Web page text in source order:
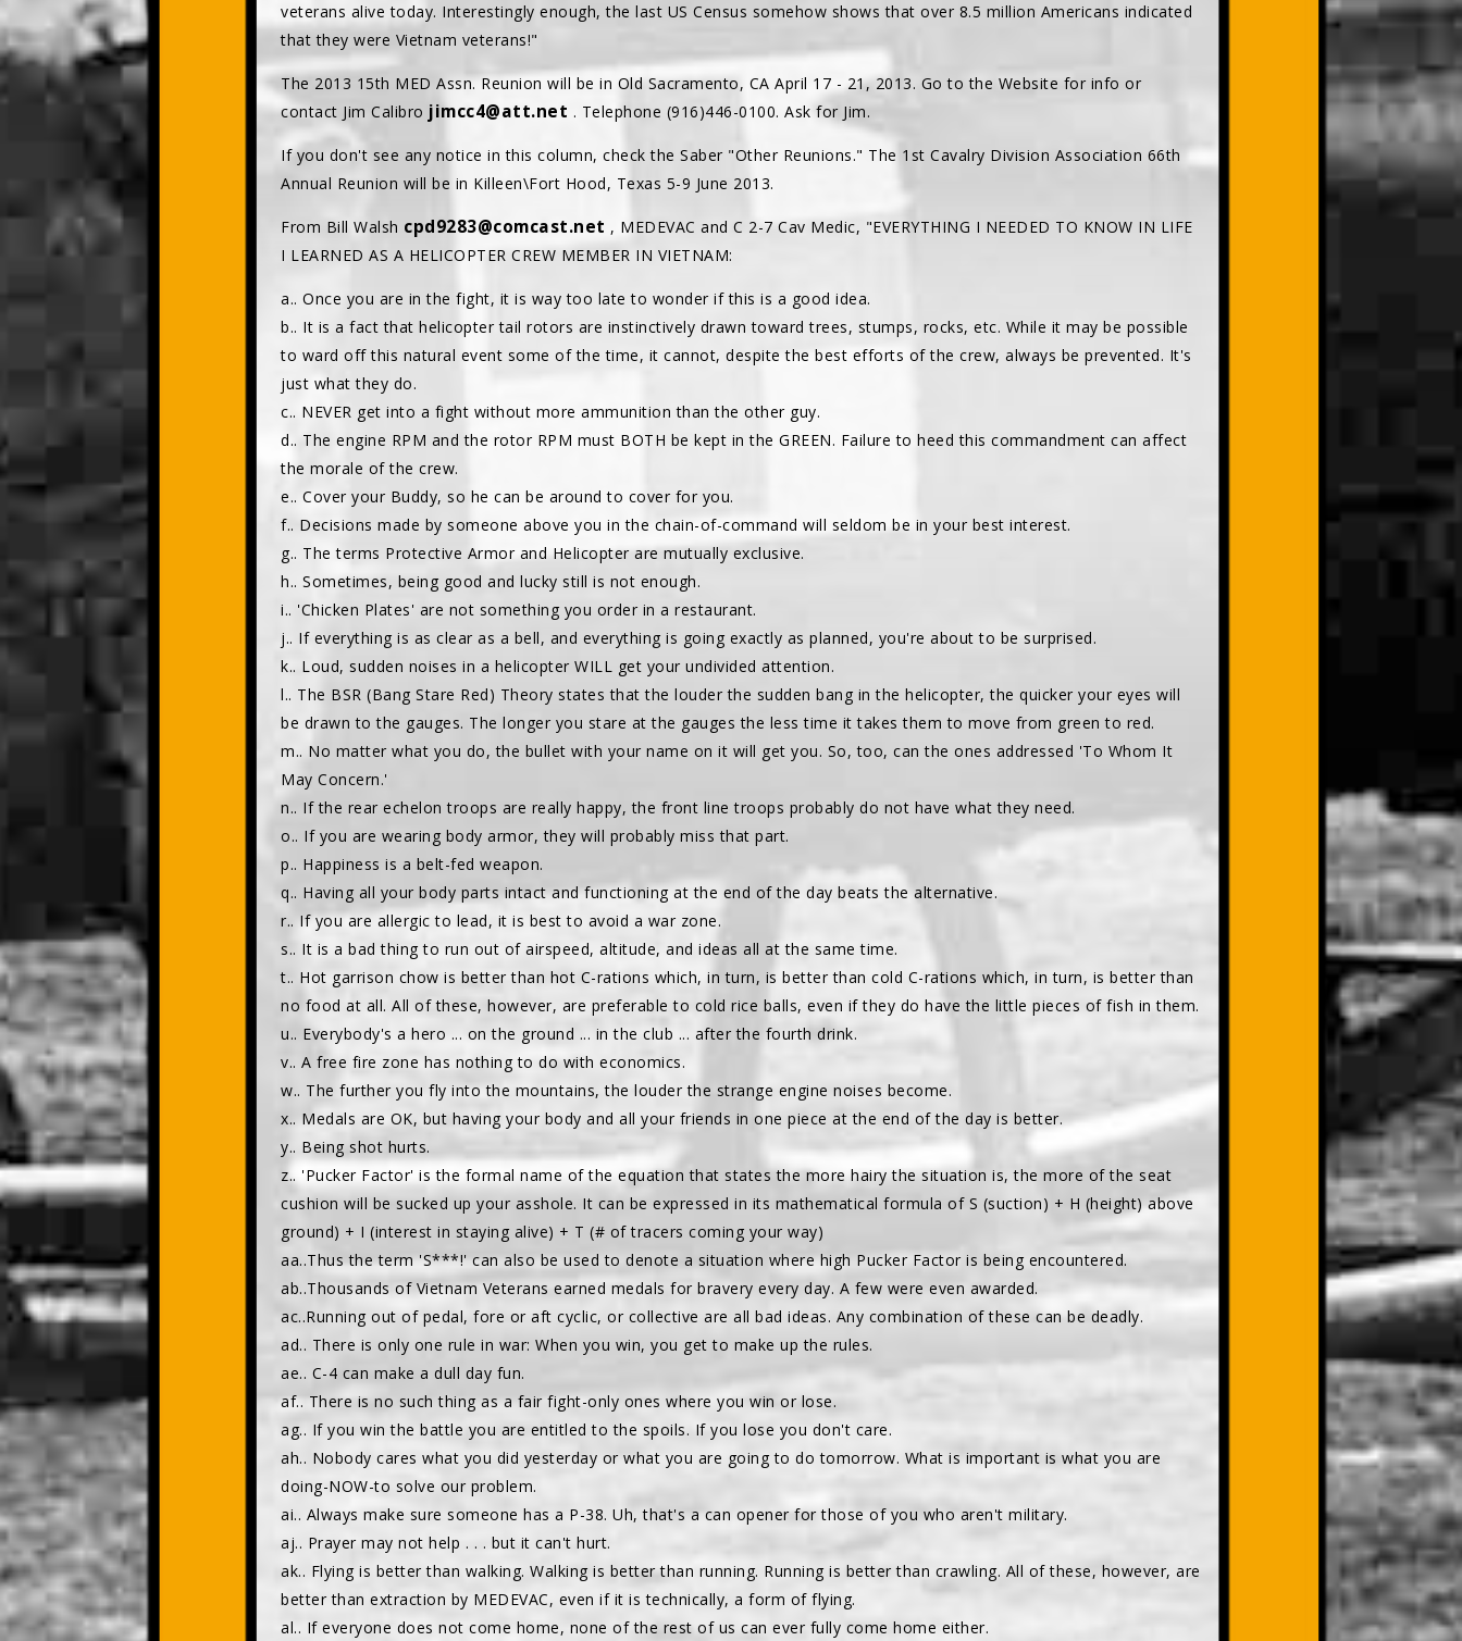
veterans alive today. Interestingly enough, the last US Census somehow shows that over 8.5 million Americans indicated
that they were Vietnam veterans!"
The 2013 15th MED Assn. Reunion will be in Old Sacramento, CA April 17 - 21, 2013. Go to the Website for info or
contact Jim Calibro jimcc4@att.net . Telephone (916)446-0100. Ask for Jim.
If you don't see any notice in this column, check the Saber "Other Reunions." The 1st Cavalry Division Association 66th
Annual Reunion will be in Killeen\Fort Hood, Texas 5-9 June 2013.
From Bill Walsh cpd9283@comcast.net , MEDEVAC and C 2-7 Cav Medic, "EVERYTHING I NEEDED TO KNOW IN LIFE
I LEARNED AS A HELICOPTER CREW MEMBER IN VIETNAM:
a.. Once you are in the fight, it is way too late to wonder if this is a good idea.
b.. It is a fact that helicopter tail rotors are instinctively drawn toward trees, stumps, rocks, etc. While it may be possible
to ward off this natural event some of the time, it cannot, despite the best efforts of the crew, always be prevented. It's
just what they do.
c.. NEVER get into a fight without more ammunition than the other guy.
d.. The engine RPM and the rotor RPM must BOTH be kept in the GREEN. Failure to heed this commandment can affect
the morale of the crew.
e.. Cover your Buddy, so he can be around to cover for you.
f.. Decisions made by someone above you in the chain-of-command will seldom be in your best interest.
g.. The terms Protective Armor and Helicopter are mutually exclusive.
h.. Sometimes, being good and lucky still is not enough.
i.. 'Chicken Plates' are not something you order in a restaurant.
j.. If everything is as clear as a bell, and everything is going exactly as planned, you're about to be surprised.
k.. Loud, sudden noises in a helicopter WILL get your undivided attention.
l.. The BSR (Bang Stare Red) Theory states that the louder the sudden bang in the helicopter, the quicker your eyes will
be drawn to the gauges. The longer you stare at the gauges the less time it takes them to move from green to red.
m.. No matter what you do, the bullet with your name on it will get you. So, too, can the ones addressed 'To Whom It
May Concern.'
n.. If the rear echelon troops are really happy, the front line troops probably do not have what they need.
o.. If you are wearing body armor, they will probably miss that part.
p.. Happiness is a belt-fed weapon.
q.. Having all your body parts intact and functioning at the end of the day beats the alternative.
r.. If you are allergic to lead, it is best to avoid a war zone.
s.. It is a bad thing to run out of airspeed, altitude, and ideas all at the same time.
t.. Hot garrison chow is better than hot C-rations which, in turn, is better than cold C-rations which, in turn, is better than
no food at all. All of these, however, are preferable to cold rice balls, even if they do have the little pieces of fish in them.
u.. Everybody's a hero ... on the ground ... in the club ... after the fourth drink.
v.. A free fire zone has nothing to do with economics.
w.. The further you fly into the mountains, the louder the strange engine noises become.
x.. Medals are OK, but having your body and all your friends in one piece at the end of the day is better.
y.. Being shot hurts.
z.. 'Pucker Factor' is the formal name of the equation that states the more hairy the situation is, the more of the seat
cushion will be sucked up your asshole. It can be expressed in its mathematical formula of S (suction) + H (height) above
ground) + I (interest in staying alive) + T (# of tracers coming your way)
aa..Thus the term 'S***!' can also be used to denote a situation where high Pucker Factor is being encountered.
ab..Thousands of Vietnam Veterans earned medals for bravery every day. A few were even awarded.
ac..Running out of pedal, fore or aft cyclic, or collective are all bad ideas. Any combination of these can be deadly.
ad.. There is only one rule in war: When you win, you get to make up the rules.
ae.. C-4 can make a dull day fun.
af.. There is no such thing as a fair fight-only ones where you win or lose.
ag.. If you win the battle you are entitled to the spoils. If you lose you don't care.
ah.. Nobody cares what you did yesterday or what you are going to do tomorrow. What is important is what you are
doing-NOW-to solve our problem.
ai.. Always make sure someone has a P-38. Uh, that's a can opener for those of you who aren't military.
aj.. Prayer may not help . . . but it can't hurt.
ak.. Flying is better than walking. Walking is better than running. Running is better than crawling. All of these, however, are
better than extraction by MEDEVAC, even if it is technically, a form of flying.
al.. If everyone does not come home, none of the rest of us can ever fully come home either.